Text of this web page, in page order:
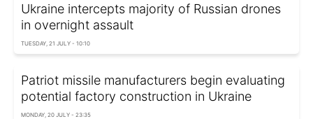
Ukraine intercepts majority of Russian drones
in overnight assault
TUESDAY, 21 JULY - 10:10
Patriot missile manufacturers begin evaluating
potential factory construction in Ukraine
MONDAY, 20 JULY - 23:35